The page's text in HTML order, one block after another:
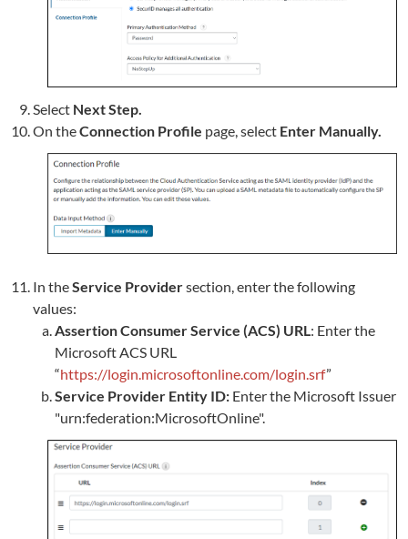
Select Next Step.
On theConnection Profile page, select Enter Manually.
In theService Providersection, enter the following
values:
Assertion Consumer Service (ACS) URL: Enter the
Microsoft ACS URL
“https://login.microsoftonline.com/login.srf”
Service Provider Entity ID: Enter the Microsoft Issuer
"urn:federation:MicrosoftOnline".